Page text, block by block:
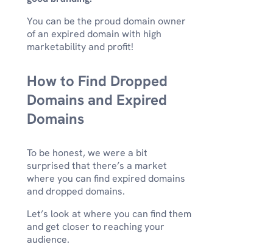
You can be the proud domain owner
of an expired domain with high
marketability and profit!
How to Find Dropped
Domains and Expired
Domains
To be honest, we were a bit
surprised that there’s a market
where you can find expired domains
and dropped domains.
Let’s look at where you can find them
and get closer to reaching your
audience.